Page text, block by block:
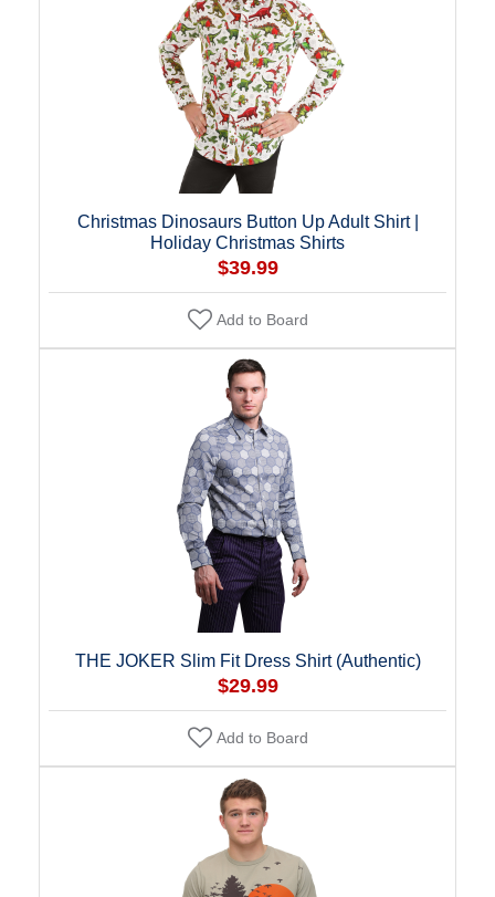
Christmas Dinosaurs Button Up Adult Shirt |
Holiday Christmas Shirts
$39.99
Add to Board
THE JOKER Slim Fit Dress Shirt (Authentic)
$29.99
Add to Board